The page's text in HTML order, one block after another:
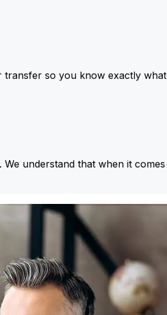
so you know exactly
. We understand that when it